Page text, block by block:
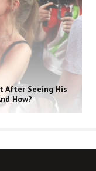
After Seeing His
How?